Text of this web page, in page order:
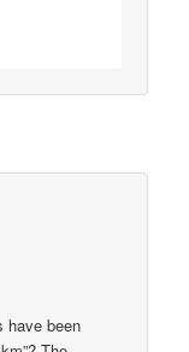
have been